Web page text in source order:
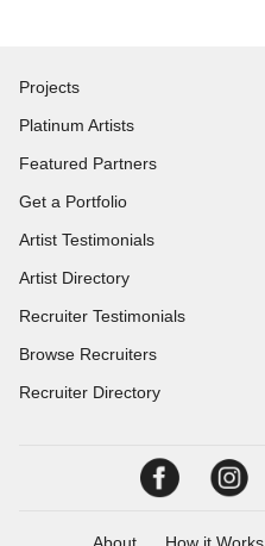
Projects
Platinum Artists
Featured Partners
Get a Portfolio
Artist Testimonials
Artist Directory
Recruiter Testimonials
Browse Recruiters
Recruiter Directory